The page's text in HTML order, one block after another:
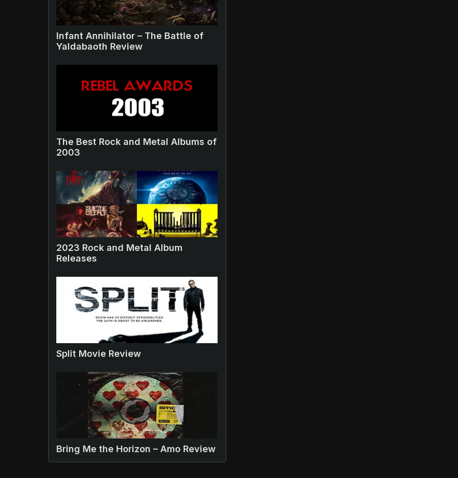
Infant Annihilator – The Battle of
Yaldabaoth Review
The Best Rock and Metal Albums of
2003
2023 Rock and Metal Album
Releases
Split Movie Review
Bring Me the Horizon – Amo Review